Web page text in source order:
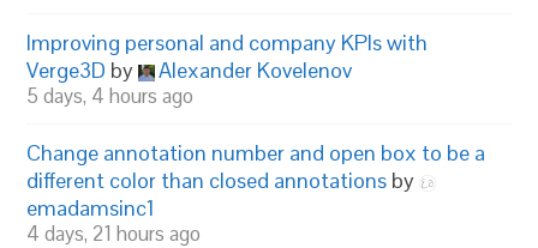
Improving personal and company KPIs with
Verge3D by Alexander Kovelenov
5 days, 4 hours ago
Change annotation number and open box to be a
different color than closed annotations by
emadamsinc1
4 days, 21 hours ago